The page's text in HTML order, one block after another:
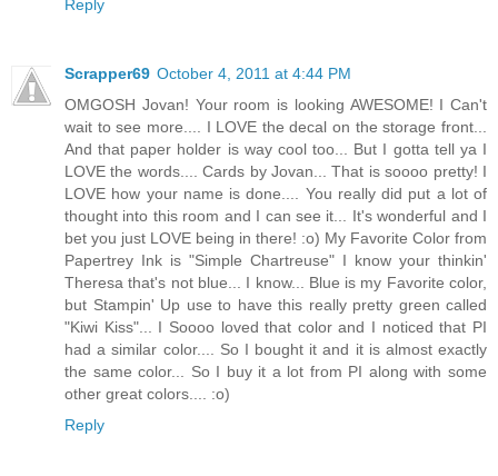
Reply
Scrapper69 October 4, 2011 at 4:44 PM
OMGOSH Jovan! Your room is looking AWESOME! I Can't
wait to see more.... I LOVE the decal on the storage front...
And that paper holder is way cool too... But I gotta tell ya I
LOVE the words.... Cards by Jovan... That is soooo pretty! I
LOVE how your name is done.... You really did put a lot of
thought into this room and I can see it... It's wonderful and I
bet you just LOVE being in there! :o) My Favorite Color from
Papertrey Ink is "Simple Chartreuse" I know your thinkin'
Theresa that's not blue... I know... Blue is my Favorite color,
but Stampin' Up use to have this really pretty green called
"Kiwi Kiss"... I Soooo loved that color and I noticed that PI
had a similar color.... So I bought it and it is almost exactly
the same color... So I buy it a lot from PI along with some
other great colors.... :o)
Reply